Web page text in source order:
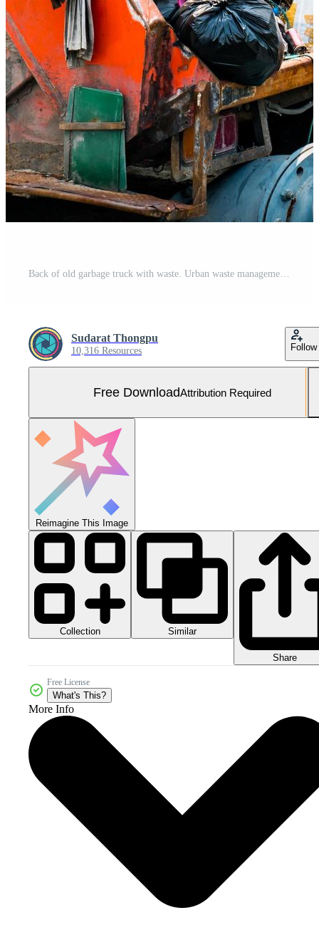
Back of old garbage truck with waste. Urban waste management concept. Free Photo
Sudarat Thongpu
10,316 Resources Follow
Free DownloadAttribution Required
Reimagine This Image
Collection Similar
Share
Free License
What's This?
More Info